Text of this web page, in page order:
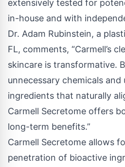
extensively tested for
in-house and with
Dr. Adam Rubinstein, a
FL, comments, “Carmell’s
skincare is transformative.
unnecessary chemicals
ingredients that naturally
Carmell Secretome offers
long-term benefits.”
Carmell Secretome allows
penetration of bioactive